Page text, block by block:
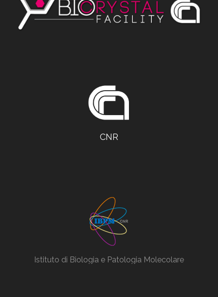
CNR
Istituto di Biologia e Patologia Molecolare